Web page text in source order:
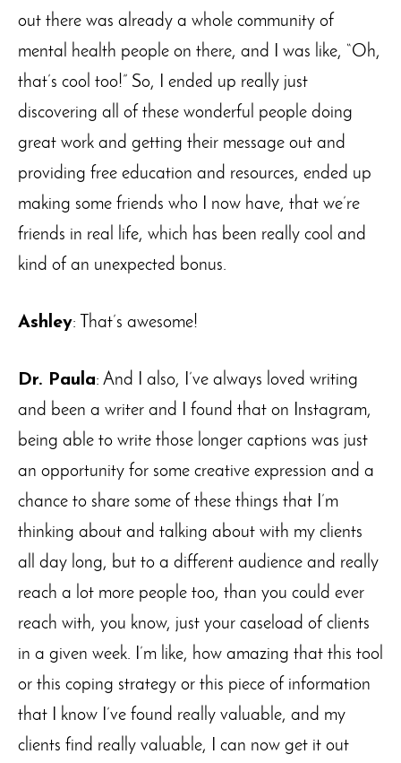
out there was already a whole community of
mental health people on there, and I was like, “Oh,
that’s cool too!” So, I ended up really just
discovering all of these wonderful people doing
great work and getting their message out and
providing free education and resources, ended up
making some friends who I now have, that we’re
friends in real life, which has been really cool and
kind of an unexpected bonus.
Ashley: That’s awesome!
Dr. Paula: And I also, I’ve always loved writing
and been a writer and I found that on Instagram,
being able to write those longer captions was just
an opportunity for some creative expression and a
chance to share some of these things that I’m
thinking about and talking about with my clients
all day long, but to a different audience and really
reach a lot more people too, than you could ever
reach with, you know, just your caseload of clients
in a given week. I’m like, how amazing that this tool
or this coping strategy or this piece of information
that I know I’ve found really valuable, and my
clients find really valuable, I can now get it out